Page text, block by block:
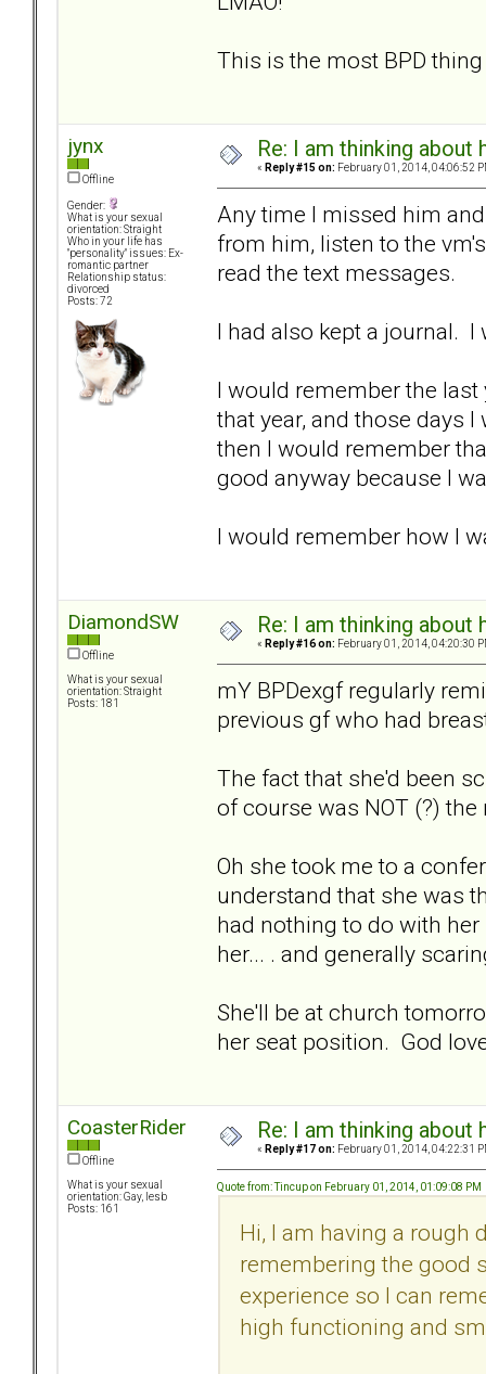
This is the most BPD
jynx
Offline
Gender:
What is your sexual
orientation: Straight
Who in your life has
"personality" issues: Ex-
romantic partner
Relationship status:
divorced
Posts: 72
Re: I am thinking
« Reply #15 on: February 01, 2014, 04:06:52
Any time I missed him
from him, listen to the
read the text messages.
I had also kept a journal. I
I would remember the
that year, and those days
then I would remember
good anyway because I
I would remember how I
DiamondSW
Offline
What is your sexual
orientation: Straight
Posts: 181
Re: I am thinking
« Reply #16 on: February 01, 2014, 04:20:30
mY BPDexgf regularly
previous gf who had
The fact that she'd been
of course was NOT (?)
Oh she took me to a
understand that she was
had nothing to do with
her... . and generally
She'll be at church
her seat position. God
CoasterRider
Offline
What is your sexual
orientation: Gay, lesb
Posts: 161
Re: I am thinking
« Reply #17 on: February 01, 2014, 04:22:31
Quote from: Tincup on February 01, 2014, 01:09:08 PM
Hi, I am having a rough
remembering the good
experience so I can
high functioning and